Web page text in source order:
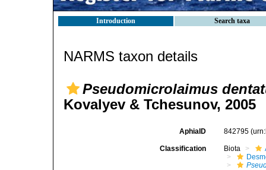
Introduction Search taxa
NARMS taxon details
Pseudomicrolaimus
Kovalyev & Tchesunov, 2005
AphiaID 842795
Classification Biota